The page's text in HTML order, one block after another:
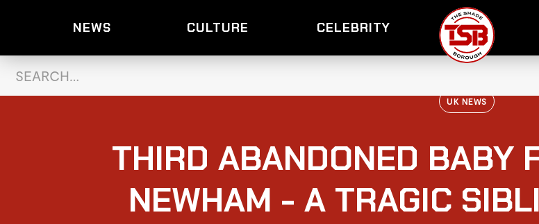
NEWS CULTURE CELEBRITY
UK NEWS
THIRD ABANDONED BABY
NEWHAM - A TRAGIC